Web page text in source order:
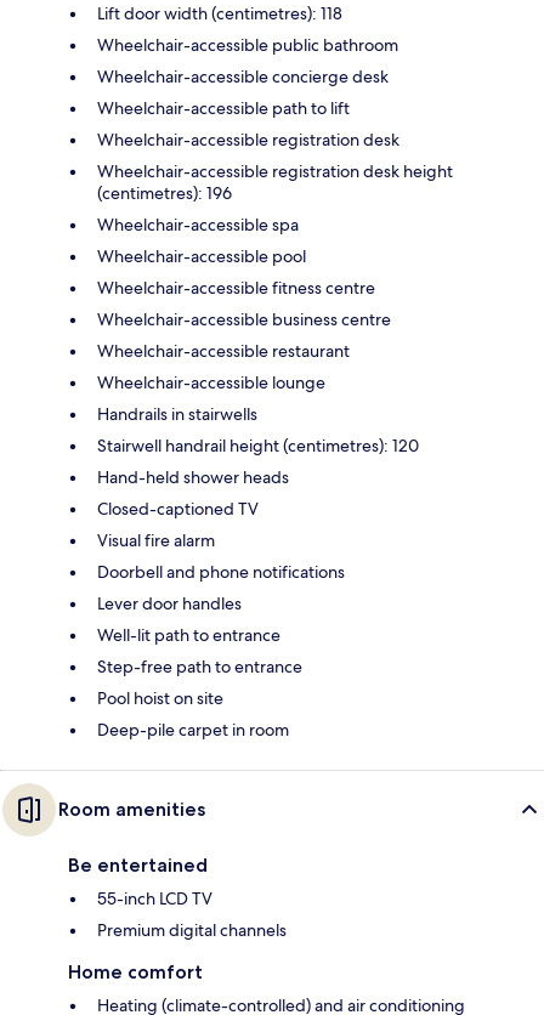
Lift door width (centimetres): 118
Wheelchair-accessible public bathroom
Wheelchair-accessible concierge desk
Wheelchair-accessible path to lift
Wheelchair-accessible registration desk
Wheelchair-accessible registration desk height
(centimetres): 196
Wheelchair-accessible spa
Wheelchair-accessible pool
Wheelchair-accessible fitness centre
Wheelchair-accessible business centre
Wheelchair-accessible restaurant
Wheelchair-accessible lounge
Handrails in stairwells
Stairwell handrail height (centimetres): 120
Hand-held shower heads
Closed-captioned TV
Visual fire alarm
Doorbell and phone notifications
Lever door handles
Well-lit path to entrance
Step-free path to entrance
Pool hoist on site
Deep-pile carpet in room
Room amenities
Be entertained
55-inch LCD TV
Premium digital channels
Home comfort
Heating (climate-controlled) and air conditioning